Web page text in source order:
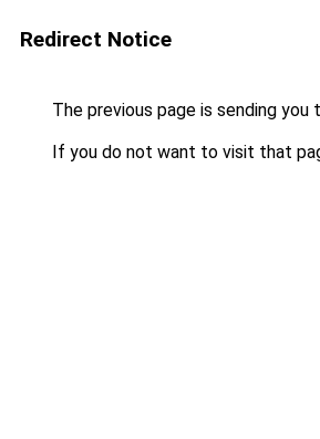
Redirect Notice
The previous page is sending you
If you do not want to visit that